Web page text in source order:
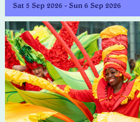
Sat 5 Sep 2026 - Sun 6 Sep 2026